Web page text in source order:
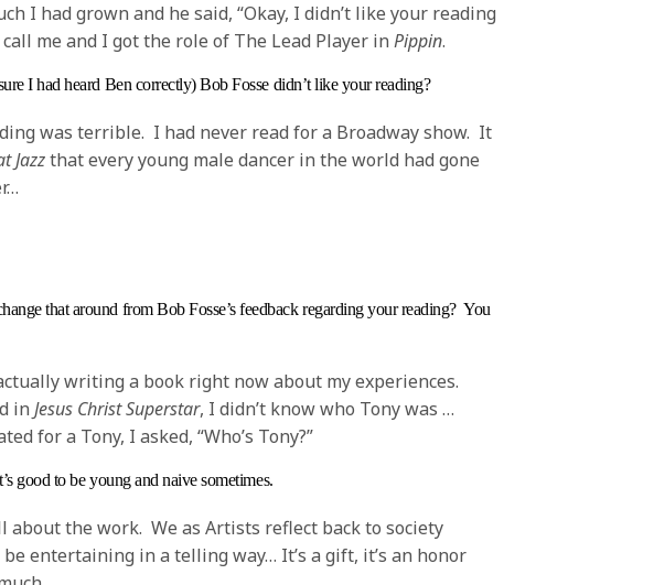
I had grown and he said, “Okay, I didn’t like your reading
me and I got the role of The Lead Player inPippin.
I had heard Ben correctly) Bob Fosse didn’t like your reading?
was terrible. I had never read for a Broadway show. It
Jazzthat every young male dancer in the world had gone
that around from Bob Fosse’s feedback regarding your reading? You
writing a book right now about my experiences.
inJesus Christ Superstar, I didn’t know who Tony was …
for a Tony, I asked, “Who’s Tony?”
good to be young and naive sometimes.
about the work. We as Artists reflect back to society
entertaining in a telling way… It’s a gift, it’s an honor